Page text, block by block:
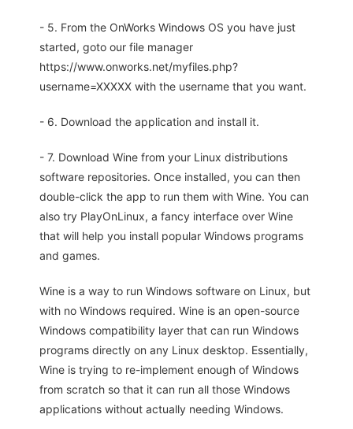
- 5. From the OnWorks Windows OS you have just
started, goto our file manager
https://www.onworks.net/myfiles.php?
username=XXXXX with the username that you want.
- 6. Download the application and install it.
- 7. Download Wine from your Linux distributions
software repositories. Once installed, you can then
double-click the app to run them with Wine. You can
also try PlayOnLinux, a fancy interface over Wine
that will help you install popular Windows programs
and games.
Wine is a way to run Windows software on Linux, but
with no Windows required. Wine is an open-source
Windows compatibility layer that can run Windows
programs directly on any Linux desktop. Essentially,
Wine is trying to re-implement enough of Windows
from scratch so that it can run all those Windows
applications without actually needing Windows.